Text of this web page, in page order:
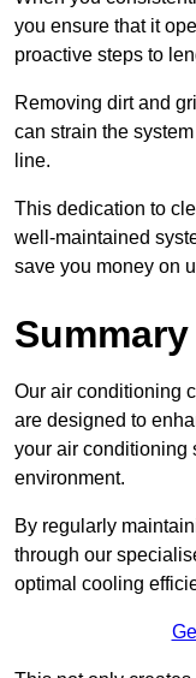
you ensure that it
proactive steps to
Removing dirt and
can strain the
line.
This dedication to
well-maintained
save you money on
Summary
Our air conditioning
are designed to
your air conditioning
environment.
By regularly
through our
optimal cooling